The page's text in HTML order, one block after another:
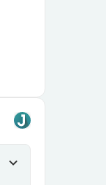
expand_more